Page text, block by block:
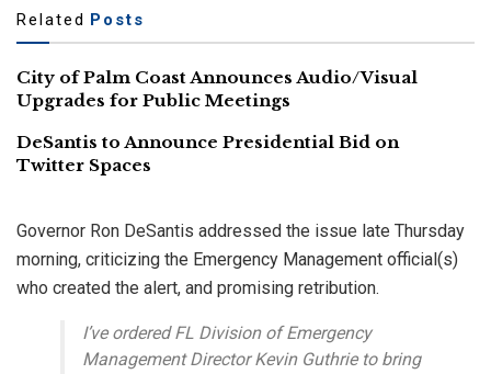
Related Posts
City of Palm Coast Announces Audio/Visual
Upgrades for Public Meetings
DeSantis to Announce Presidential Bid on
Twitter Spaces
Governor Ron DeSantis addressed the issue late Thursday
morning, criticizing the Emergency Management official(s)
who created the alert, and promising retribution.
I’ve ordered FL Division of Emergency
Management Director Kevin Guthrie to bring